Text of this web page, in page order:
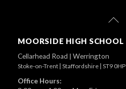
MOORSIDE HIGH SCHOOL
Cellarhead Road | Werrington
Stoke-on-Trent Staffordshire ST9 0HP
Office Hours:
Back